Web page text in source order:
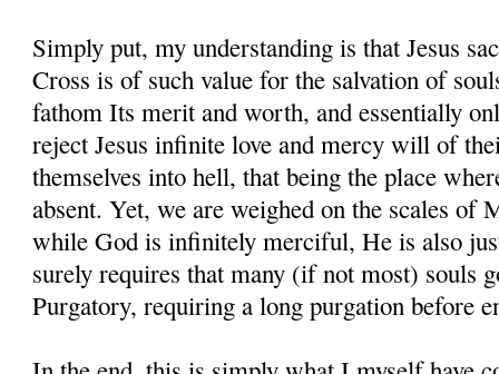
Simply put, my understanding is that Jesus
Cross is of such value for the salvation of
fathom Its merit and worth, and essentially
reject Jesus infinite love and mercy will of
themselves into hell, that being the place
absent. Yet, we are weighed on the scales of
while God is infinitely merciful, He is also
surely requires that many (if not most) souls
Purgatory, requiring a long purgation before